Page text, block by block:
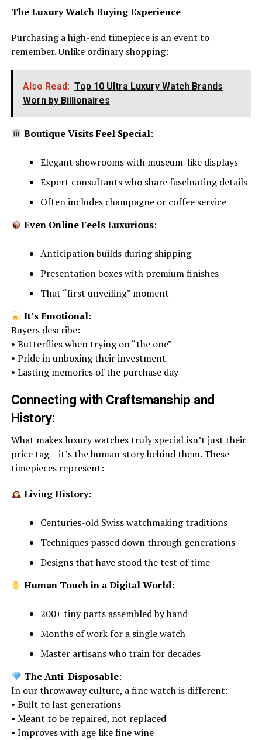
The Luxury Watch Buying Experience
Purchasing a high-end timepiece is an event to
remember. Unlike ordinary shopping:
Also Read: Top 10 Ultra Luxury Watch Brands
Worn by Billionaires
Boutique Visits Feel Special:
Elegant showrooms with museum-like displays
Expert consultants who share fascinating details
Often includes champagne or coffee service
Even Online Feels Luxurious:
Anticipation builds during shipping
Presentation boxes with premium finishes
That “first unveiling” moment
It’s Emotional:
Buyers describe:
• Butterflies when trying on “the one”
• Pride in unboxing their investment
• Lasting memories of the purchase day
Connecting with Craftsmanship and
History:
What makes luxury watches truly special isn’t just their
price tag – it’s the human story behind them. These
timepieces represent:
Living History:
Centuries-old Swiss watchmaking traditions
Techniques passed down through generations
Designs that have stood the test of time
Human Touch in a Digital World:
200+ tiny parts assembled by hand
Months of work for a single watch
Master artisans who train for decades
The Anti-Disposable:
In our throwaway culture, a fine watch is different:
• Built to last generations
• Meant to be repaired, not replaced
• Improves with age like fine wine